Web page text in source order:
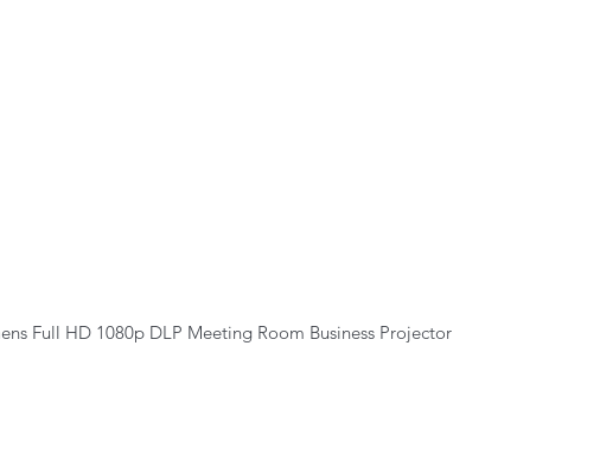
Quick View
Full HD 1080p DLP Meeting Room Business Projector